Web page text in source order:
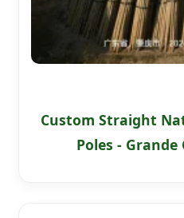
Custom Straight
Poles - Grande